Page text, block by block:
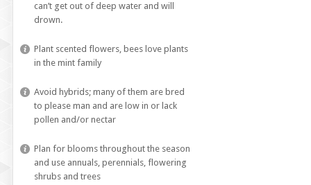
can’t get out of deep water and will
drown.
Plant scented flowers, bees love plants
in the mint family
Avoid hybrids; many of them are bred
to please man and are low in or lack
pollen and/or nectar
Plan for blooms throughout the season
and use annuals, perennials, flowering
shrubs and trees